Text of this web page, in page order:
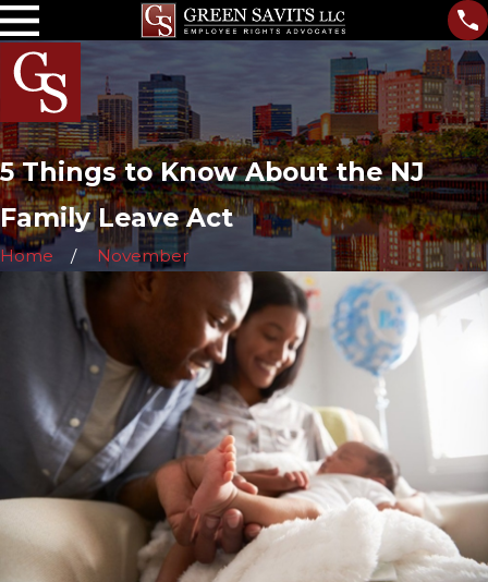
5 Things to Know About the NJ
Family Leave Act
Home November